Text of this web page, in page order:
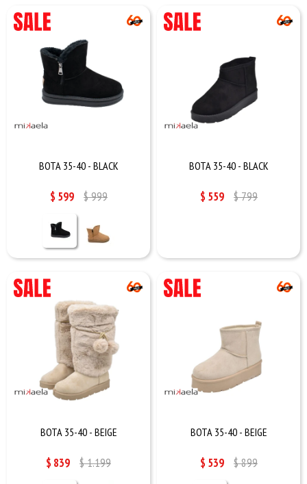
BOTA 35-40 - BLACK
$ 599 $999
BOTA 35-40 - BLACK
$ 559 $799
BOTA 35-40 - BEIGE
$ 839 $1.199
BOTA 35-40 - BEIGE
$ 539 $899